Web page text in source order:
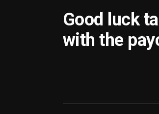
Good luck
with the